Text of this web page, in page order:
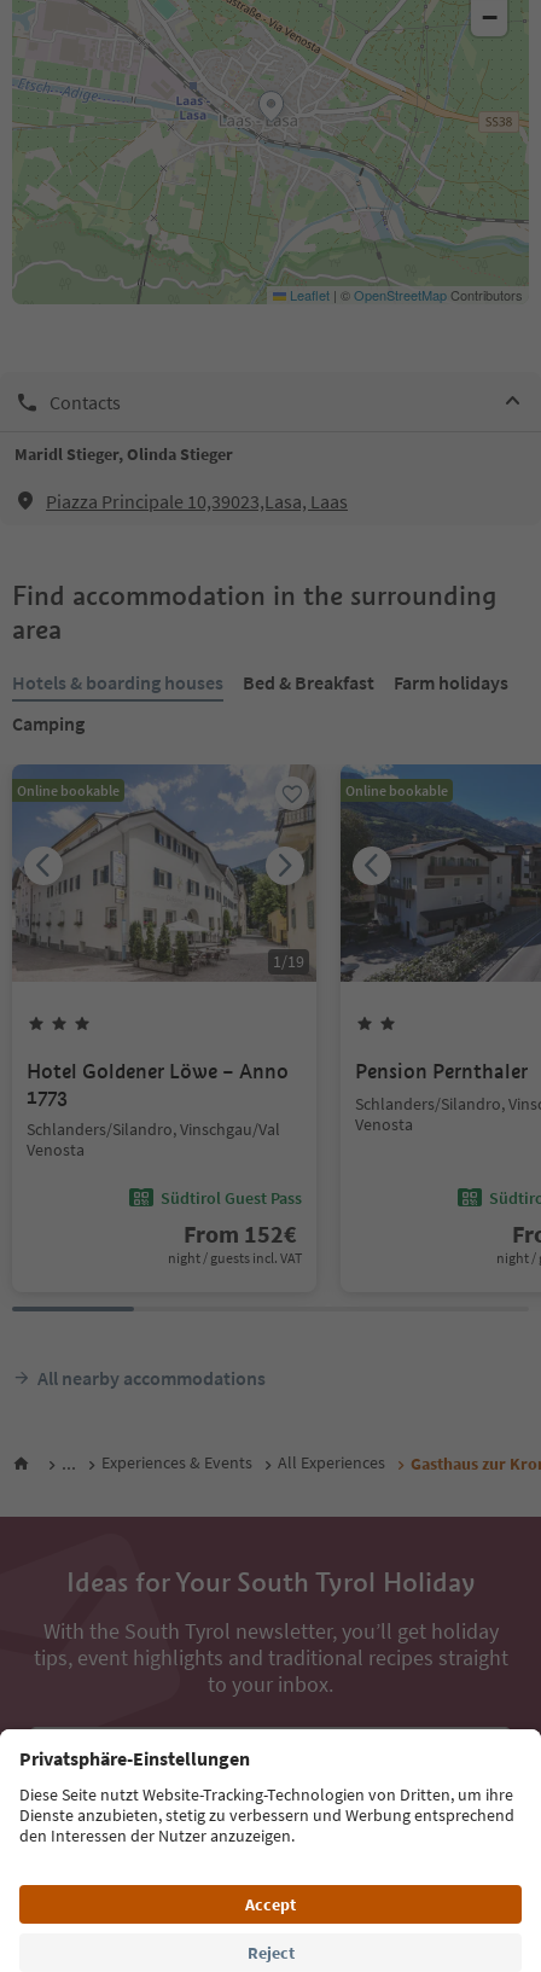
−
Leaflet | ©OpenStreetMapContributors
Contacts
Maridl Stieger, Olinda Stieger
Piazza Principale 10,39023,Lasa, Laas
Find accommodation in the surrounding
area
Hotels & boarding houses Bed & Breakfast
Farm holidays
Camping
Online bookable
1/19
Hotel Goldener Löwe – Anno
1773
Schlanders/Silandro, Vinschgau/Val
Venosta
Südtirol Guest Pass
From 152€
night / guests incl. VAT
Online bookable
Pension Pernthaler
Schlanders/Silandro,
Venosta
night /
All nearby accommodations
... Experiences & Events All Experiences Gasthaus zur
Ideas for Your South Tyrol Holiday
With the South Tyrol newsletter, you’ll get holiday
tips, event highlights and traditional recipes straight
to your inbox.
Email address
Sign up for the newsletter